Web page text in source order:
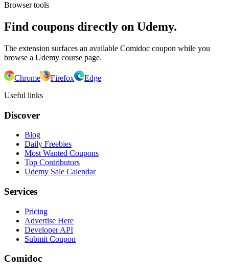
Browser tools
Find coupons directly on Udemy.
The extension surfaces an available Comidoc coupon while you
browse a Udemy course page.
Chrome Firefox
Edge
Useful links
Discover
Blog
Daily Freebies
Most Wanted Coupons
Top Contributors
Udemy Sale Calendar
Services
Pricing
Advertise Here
Developer API
Submit Coupon
Comidoc